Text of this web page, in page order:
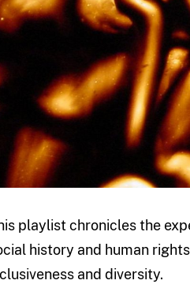
playlist chronicles the
history and human
and diversity.